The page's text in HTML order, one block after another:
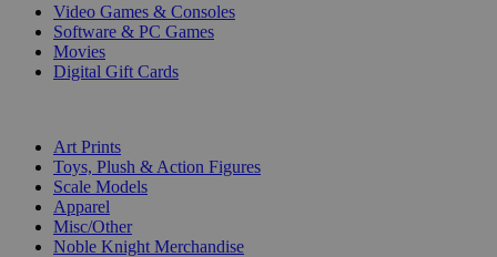
Video Games & Consoles
Software & PC Games
Movies
Digital Gift Cards
Art Prints
Toys, Plush & Action Figures
Scale Models
Apparel
Misc/Other
Noble Knight Merchandise